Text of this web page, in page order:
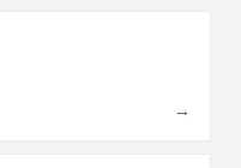
→